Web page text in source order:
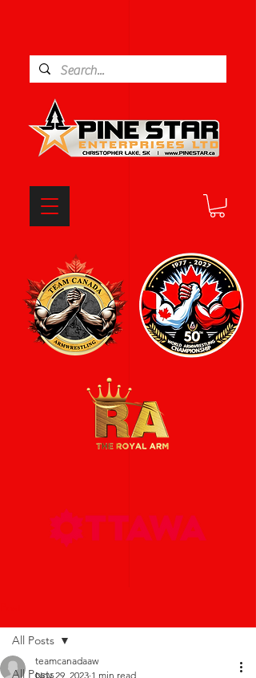
All Posts
All Posts
teamcanadaaw
Nov 29, 2023 1 min read